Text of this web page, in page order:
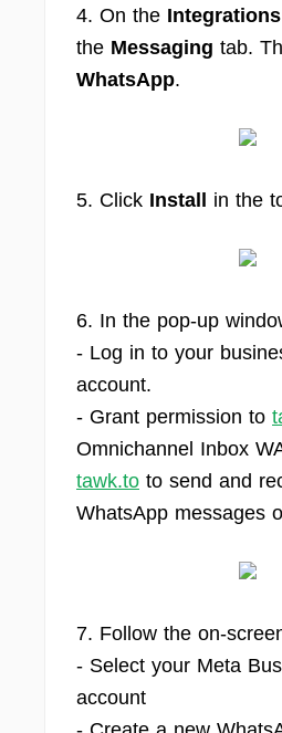
4. On the Integrations
the Messaging tab.
WhatsApp.
5. Click Install in the
6. In the pop-up
- Log in to your
account.
- Grant permission to
Omnichannel Inbox
tawk.to to send and
WhatsApp messages
7. Follow the on-
- Select your Meta
account